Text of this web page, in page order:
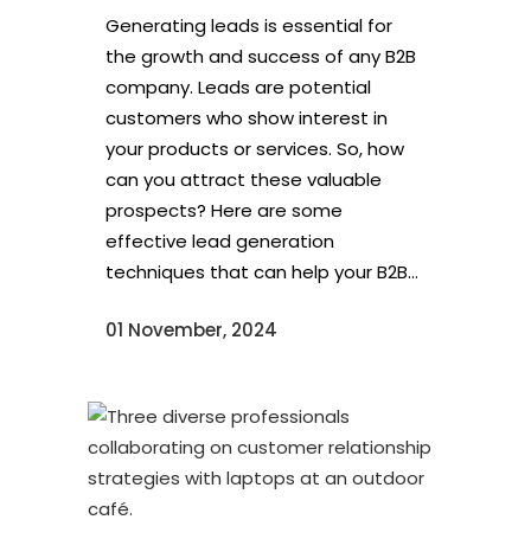
Generating leads is essential for
the growth and success of any B2B
company. Leads are potential
customers who show interest in
your products or services. So, how
can you attract these valuable
prospects? Here are some
effective lead generation
techniques that can help your B2B...
01 November, 2024